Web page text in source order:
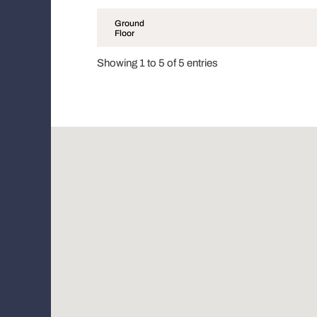
Ground
Floor
Showing 1 to 5 of 5 entries